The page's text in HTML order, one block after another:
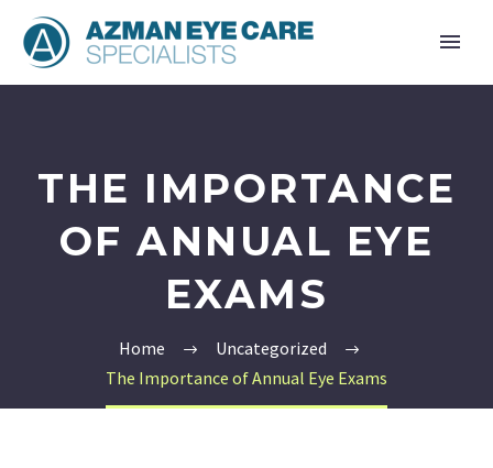
THE IMPORTANCE
OF ANNUAL EYE
EXAMS
Home
Uncategorized
The Importance of Annual Eye Exams